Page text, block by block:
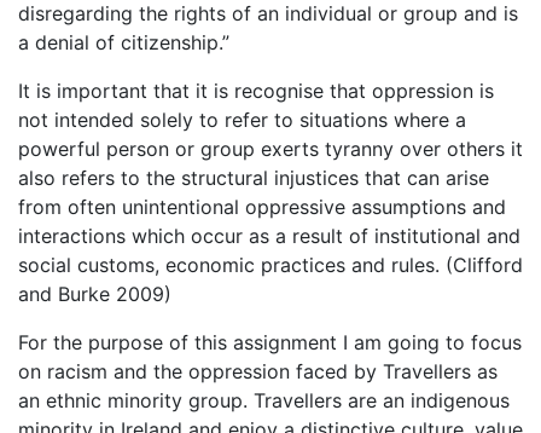
disregarding the rights of an individual or group and is
a denial of citizenship.”
It is important that it is recognise that oppression is
not intended solely to refer to situations where a
powerful person or group exerts tyranny over others it
also refers to the structural injustices that can arise
from often unintentional oppressive assumptions and
interactions which occur as a result of institutional and
social customs, economic practices and rules. (Clifford
and Burke 2009)
For the purpose of this assignment I am going to focus
on racism and the oppression faced by Travellers as
an ethnic minority group. Travellers are an indigenous